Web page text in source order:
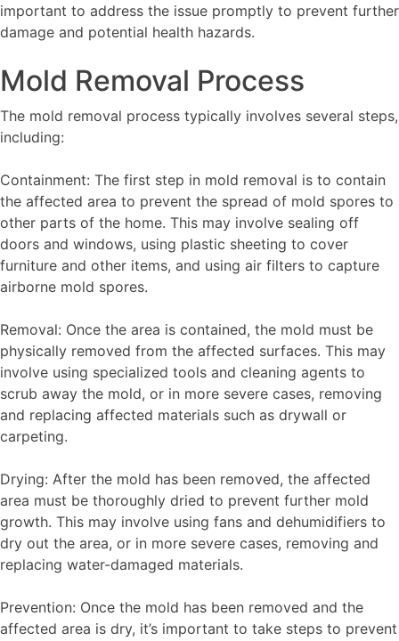
important to address the issue promptly to prevent further
damage and potential health hazards.
Mold Removal Process
The mold removal process typically involves several steps,
including:
Containment: The first step in mold removal is to contain
the affected area to prevent the spread of mold spores to
other parts of the home. This may involve sealing off
doors and windows, using plastic sheeting to cover
furniture and other items, and using air filters to capture
airborne mold spores.
Removal: Once the area is contained, the mold must be
physically removed from the affected surfaces. This may
involve using specialized tools and cleaning agents to
scrub away the mold, or in more severe cases, removing
and replacing affected materials such as drywall or
carpeting.
Drying: After the mold has been removed, the affected
area must be thoroughly dried to prevent further mold
growth. This may involve using fans and dehumidifiers to
dry out the area, or in more severe cases, removing and
replacing water-damaged materials.
Prevention: Once the mold has been removed and the
affected area is dry, it’s important to take steps to prevent